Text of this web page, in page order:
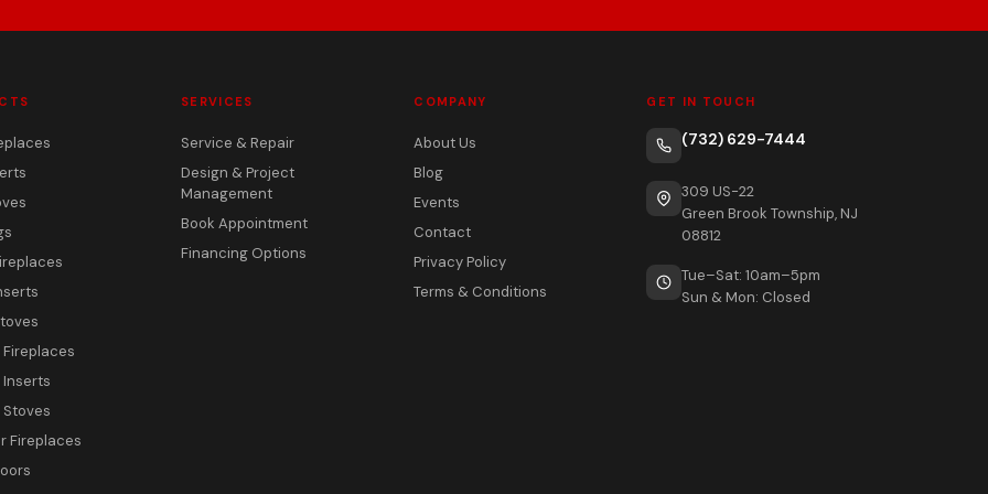
Fireplaces
SERVICES
Service & Repair
Design & Project
Management
Book Appointment
Financing Options
COMPANY
About Us
Blog
Events
Contact
Privacy Policy
Terms & Conditions
GET IN TOUCH
(732) 629-7444
309 US-22
Green Brook Township, NJ
08812
Tue–Sat: 10am–5pm
Sun & Mon: Closed